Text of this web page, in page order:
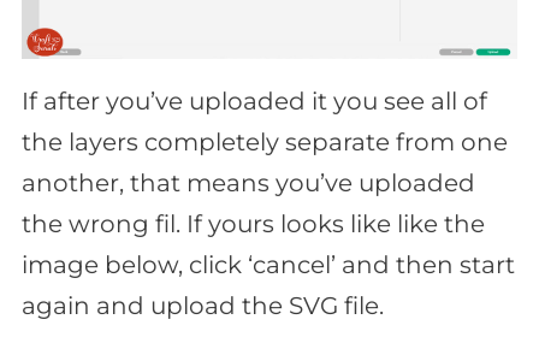
If after you’ve uploaded it you see all of
the layers completely separate from one
another, that means you’ve uploaded
the wrong fil. If yours looks like like the
image below, click ‘cancel’ and then start
again and upload the SVG file.